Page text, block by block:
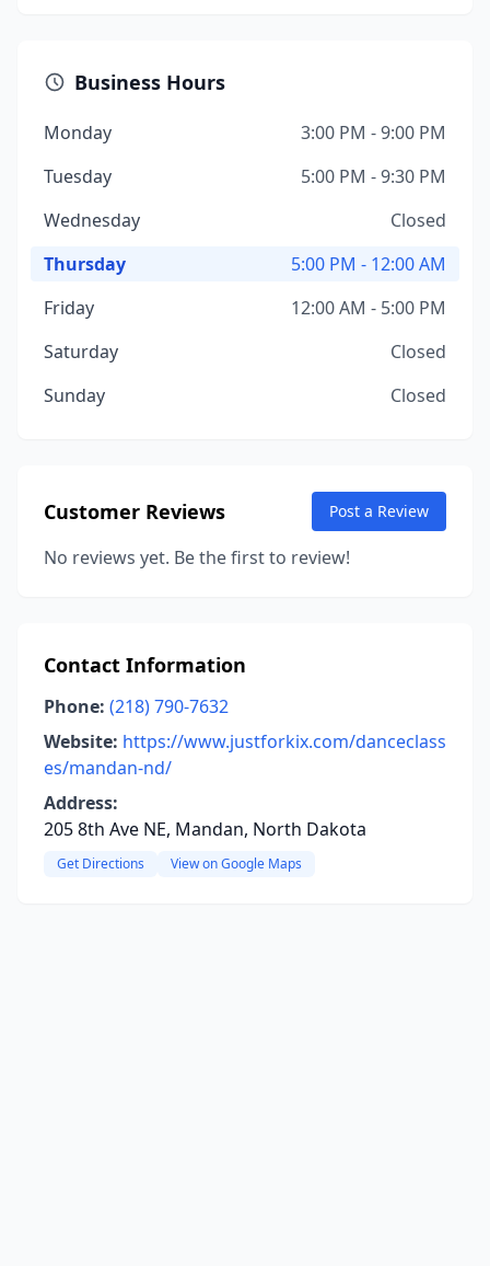
Business Hours
Monday
3:00 PM - 9:00 PM
Tuesday
5:00 PM - 9:30 PM
Wednesday
Closed
Thursday
5:00 PM - 12:00 AM
Friday
12:00 AM - 5:00 PM
Saturday
Closed
Sunday
Closed
Customer Reviews Post a Review
No reviews yet. Be the first to review!
Contact Information
Phone: (218) 790-7632
Website: https://www.justforkix.com/danceclass
es/mandan-nd/
Address:
205 8th Ave NE, Mandan, North Dakota
Get Directions View on Google Maps